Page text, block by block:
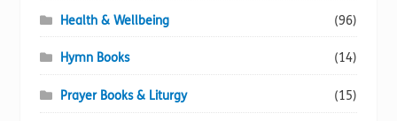
Health & Wellbeing (96)
Hymn Books (14)
Prayer Books & Liturgy (15)